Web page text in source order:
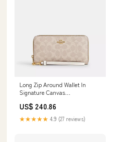
Long Zip Around Wallet In
Signature Canvas
US$ 240.86
★★★★★ 4.9 (27 reviews)